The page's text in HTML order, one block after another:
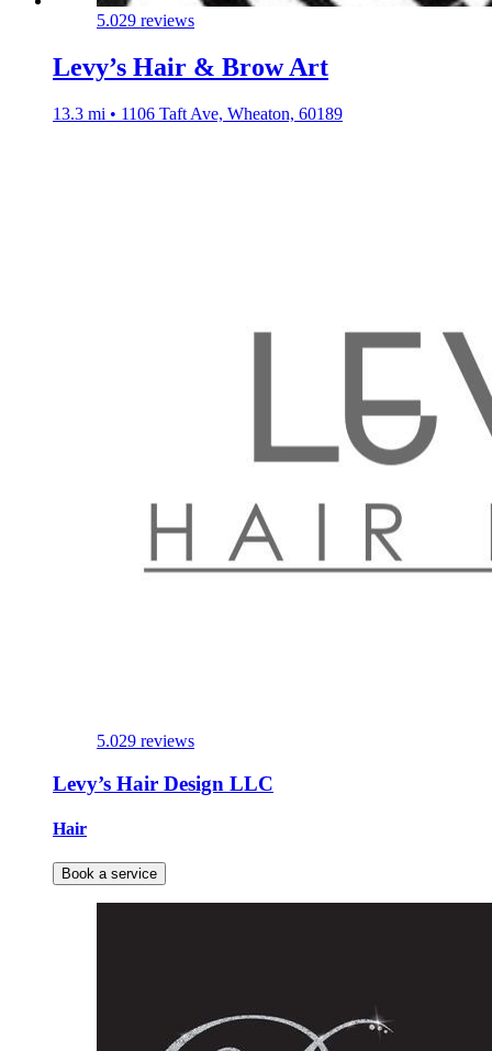
5.029 reviews
Levy’s Hair & Brow Art
13.3 mi • 1106 Taft Ave, Wheaton, 60189
5.029 reviews
Levy’s Hair Design LLC
Hair
Book a service